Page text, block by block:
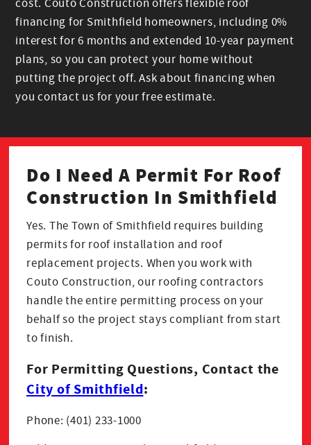
cost. Couto Construction offers flexible roof
financing for Smithfield homeowners, including 0%
interest for 6 months and extended 10-year payment
plans, so you can protect your home without
putting the project off. Ask about financing when
you contact us for your free estimate.
Do I Need A Permit For Roof
Construction In Smithfield
Yes. The Town of Smithfield requires building
permits for roof installation and roof
replacement projects. When you work with
Couto Construction, our roofing contractors
handle the entire permitting process on your
behalf so the project stays compliant from start
to finish.
For Permitting Questions, Contact the
City of Smithfield:
Phone: (401) 233-1000